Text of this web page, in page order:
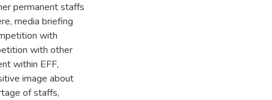
permanent staffs
media briefing
with
with other
within EFF,
image about
of staffs,